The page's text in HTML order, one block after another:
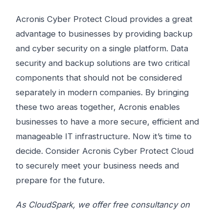
Acronis Cyber ​​Protect Cloud provides a great
advantage to businesses by providing backup
and cyber security on a single platform. Data
security and backup solutions are two critical
components that should not be considered
separately in modern companies. By bringing
these two areas together, Acronis enables
businesses to have a more secure, efficient and
manageable IT infrastructure. Now it’s time to
decide. Consider Acronis Cyber ​​Protect Cloud
to securely meet your business needs and
prepare for the future.
As CloudSpark, we offer free consultancy on